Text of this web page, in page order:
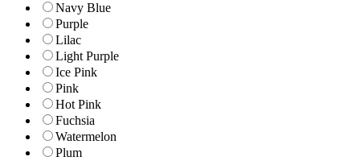
Navy Blue
Purple
Lilac
Light Purple
Ice Pink
Pink
Hot Pink
Fuchsia
Watermelon
Plum